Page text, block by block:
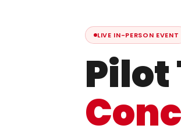
LIVE IN-PERSON EVENT